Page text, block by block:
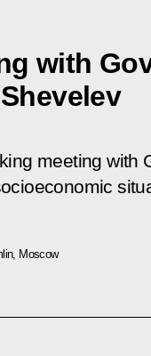
with
meeting with
Moscow